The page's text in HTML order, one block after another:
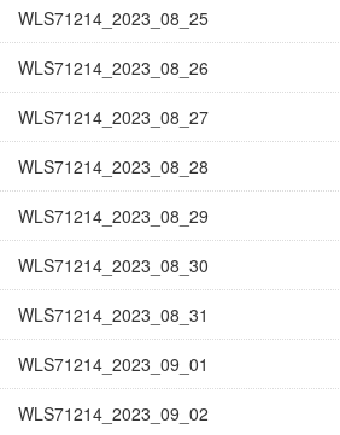
WLS71214_2023_08_25
WLS71214_2023_08_26
WLS71214_2023_08_27
WLS71214_2023_08_28
WLS71214_2023_08_29
WLS71214_2023_08_30
WLS71214_2023_08_31
WLS71214_2023_09_01
WLS71214_2023_09_02